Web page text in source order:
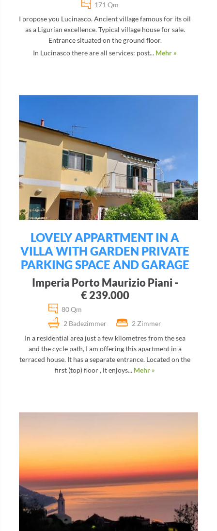
171 Qm
I propose you Lucinasco. Ancient village famous for its oil
as a Ligurian excellence. Typical village house for sale.
Entrance situated on the ground floor.
In Lucinasco there are all services: post... Mehr »
LOVELY APPARTMENT IN A
VILLA WITH GARDEN PRIVATE
PARKING SPACE AND GARAGE
Imperia Porto Maurizio Piani -
€ 239.000
80 Qm
2 Badezimmer
2 Zimmer
In a residential area just a few kilometres from the sea
and the cycle path, I am offering this apartment in a
terraced house. It has a separate entrance. Located on the
first (top) floor , it enjoys... Mehr »